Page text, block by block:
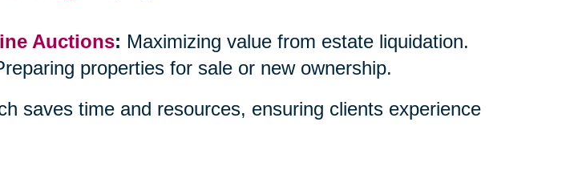
Auctions: Maximizing value from estate liquidation.
properties for sale or new ownership.
saves time and resources, ensuring clients experience